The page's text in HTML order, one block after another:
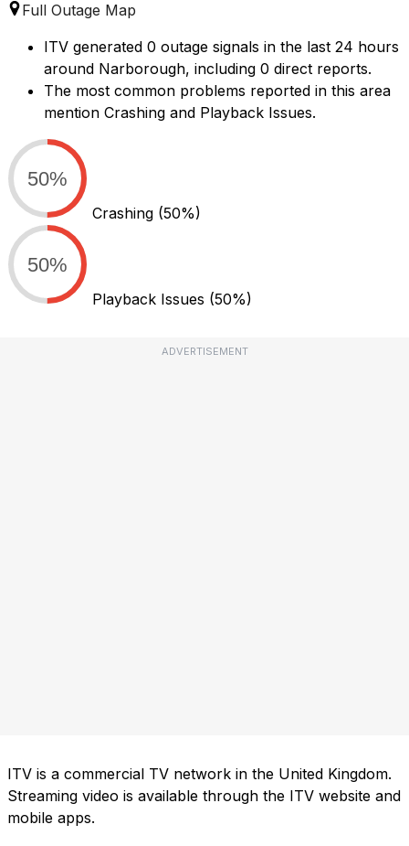
Full Outage Map
ITV generated 0 outage signals in the last 24 hours
around Narborough, including 0 direct reports.
The most common problems reported in this area
mention Crashing and Playback Issues.
50%
Crashing (50%)
50%
Playback Issues (50%)
ADVERTISEMENT
ITV is a commercial TV network in the United Kingdom.
Streaming video is available through the ITV website and
mobile apps.